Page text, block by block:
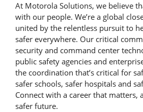
​At Motorola Solutions, we believe
with our people. We’re a global
united by the relentless pursuit to
safer everywhere. Our critical
security and command center
public safety agencies and
the coordination that’s critical for
safer schools, safer hospitals and
Connect with a career that matters,
safer future.